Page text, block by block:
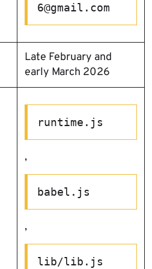
6@gmail.com
Late February and
early March 2026
runtime.js
,
babel.js
,
lib/lib.js